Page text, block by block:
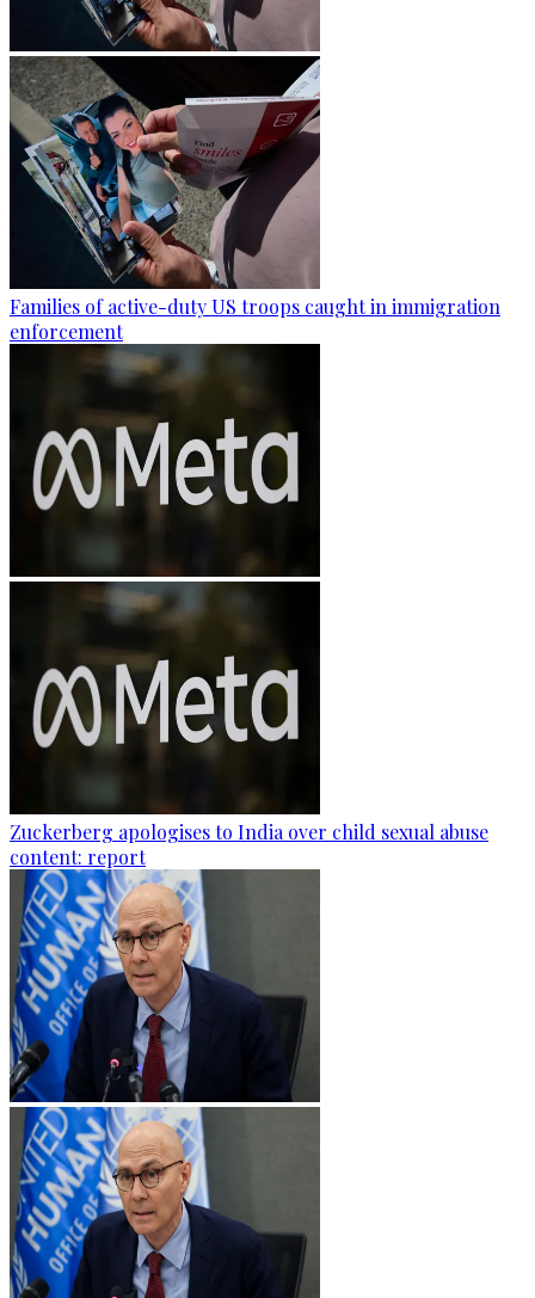
Families of active-duty US troops caught in immigration
enforcement
Zuckerberg apologises to India over child sexual abuse
content: report